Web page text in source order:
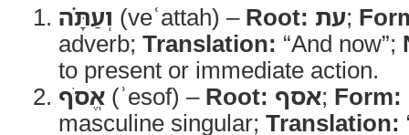
וְעַתָּ֗ה (veʿattah) – Root: עת;
adverb; Translation: “And now”;
to present or immediate action.
אֱסֹף (ʾesof) – Root: אסף; Form:
masculine singular; Translation: